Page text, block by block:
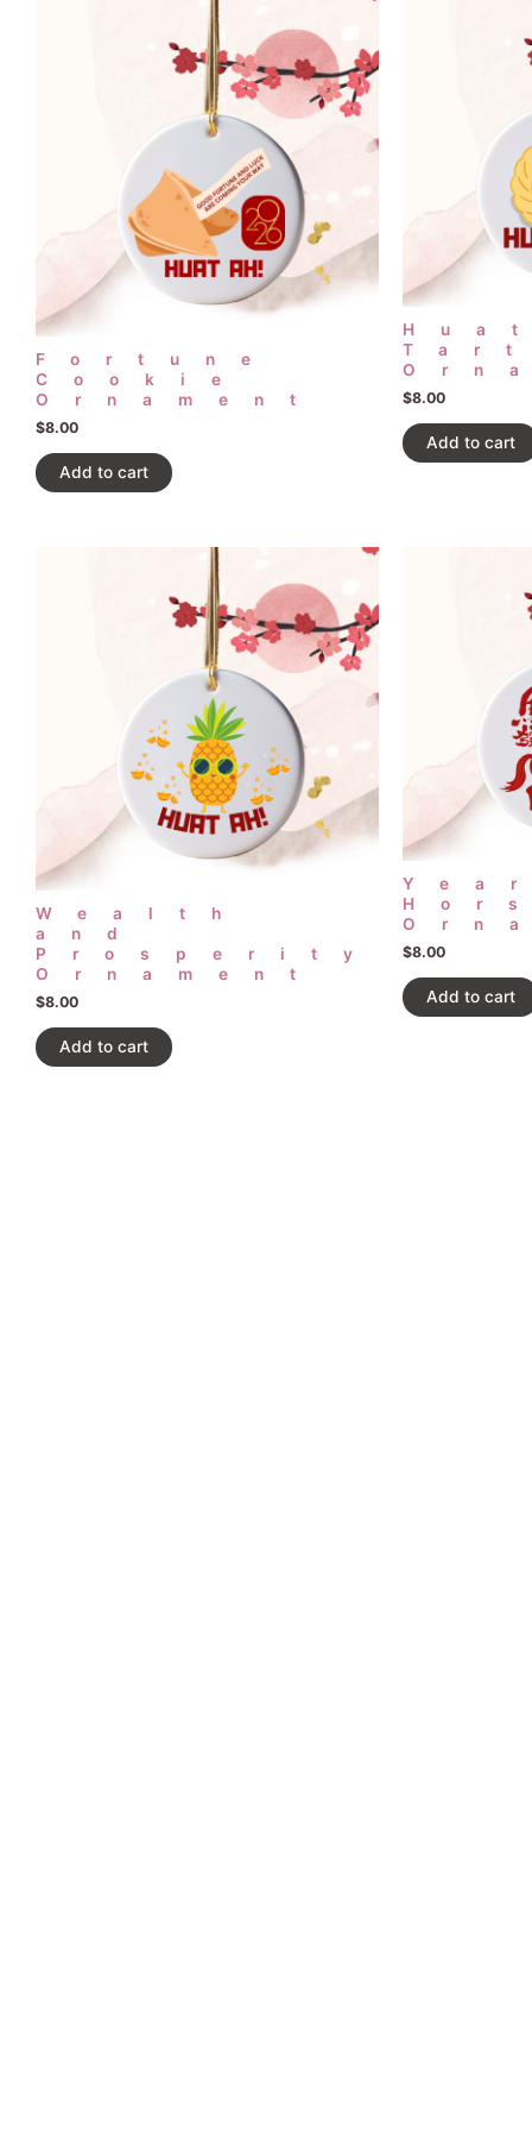
Fortune
Cookie
Ornament
$8.00
Add to cart
$8.00
Add to cart
Wealth
and
Prosperity
Ornament
$8.00
Add to cart
$8.00
Add to cart